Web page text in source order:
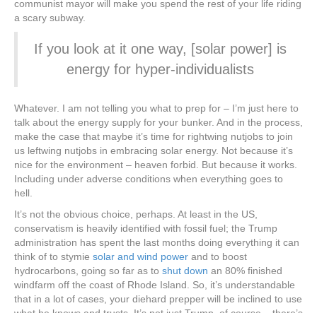
communist mayor will make you spend the rest of your life riding
a scary subway.
If you look at it one way, [solar power] is
energy for hyper-individualists
Whatever. I am not telling you what to prep for – I’m just here to
talk about the energy supply for your bunker. And in the process,
make the case that maybe it’s time for rightwing nutjobs to join
us leftwing nutjobs in embracing solar energy. Not because it’s
nice for the environment – heaven forbid. But because it works.
Including under adverse conditions when everything goes to
hell.
It’s not the obvious choice, perhaps. At least in the US,
conservatism is heavily identified with fossil fuel; the Trump
administration has spent the last months doing everything it can
think of to stymie solar and wind power and to boost
hydrocarbons, going so far as to shut down an 80% finished
windfarm off the coast of Rhode Island. So, it’s understandable
that in a lot of cases, your diehard prepper will be inclined to use